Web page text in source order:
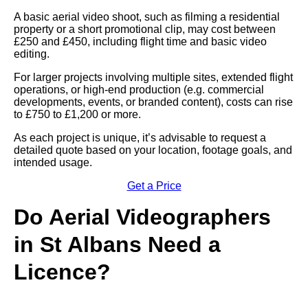
A basic aerial video shoot, such as filming a residential
property or a short promotional clip, may cost between
£250 and £450, including flight time and basic video
editing.
For larger projects involving multiple sites, extended flight
operations, or high-end production (e.g. commercial
developments, events, or branded content), costs can rise
to £750 to £1,200 or more.
As each project is unique, it’s advisable to request a
detailed quote based on your location, footage goals, and
intended usage.
Get a Price
Do Aerial Videographers
in St Albans Need a
Licence?